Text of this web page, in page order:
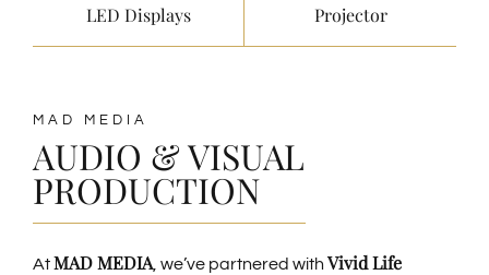
LED Displays Projector
MAD MEDIA
AUDIO & VISUAL
PRODUCTION
AtMAD MEDIA, we’ve partnered with Vivid Life